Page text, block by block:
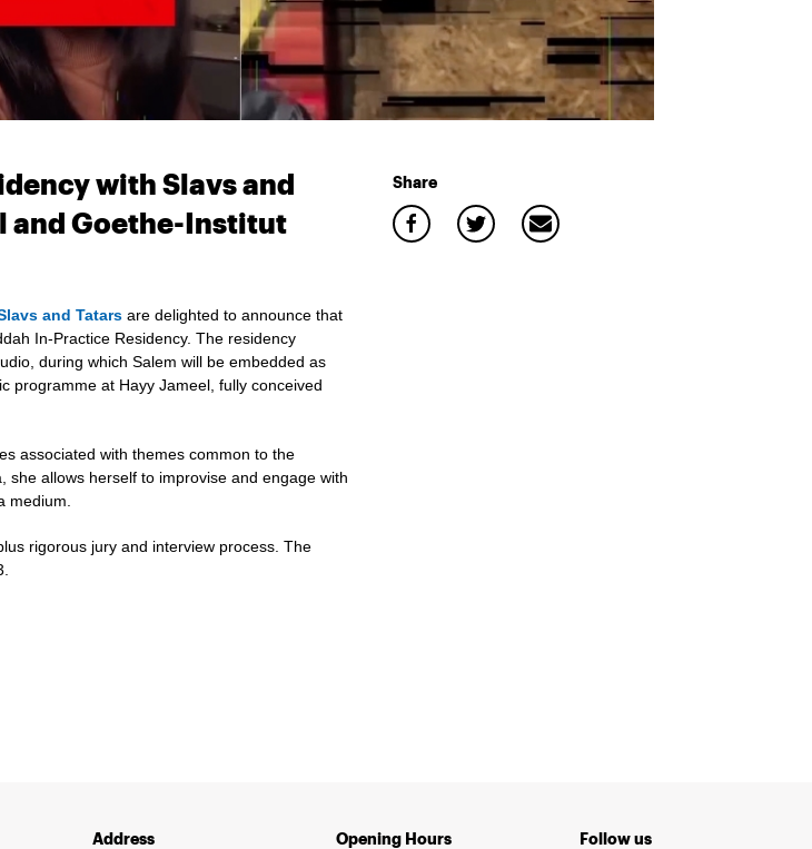
with Slavs and
and Goethe-Institut
and Tatars are delighted to announce that
In-Practice Residency. The residency
during which Salem will be embedded as
programme at Hayy Jameel, fully conceived
associated with themes common to the
allows herself to improvise and engage with
medium.
rigorous jury and interview process. The
Share
Address Opening Hours Follow us